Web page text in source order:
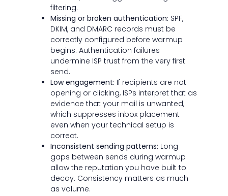
filtering.
Missing or broken authentication: SPF,
DKIM, and DMARC records must be
correctly configured before warmup
begins. Authentication failures
undermine ISP trust from the very first
send.
Low engagement: If recipients are not
opening or clicking, ISPs interpret that as
evidence that your mail is unwanted,
which suppresses inbox placement
even when your technical setup is
correct.
Inconsistent sending patterns: Long
gaps between sends during warmup
allow the reputation you have built to
decay. Consistency matters as much
as volume.